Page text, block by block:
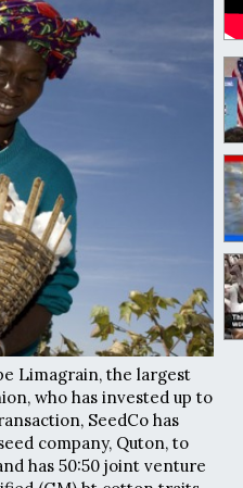
Limagrain, the largest
who has invested up to
SeedCo has
company, Quton, to
has 50:50 joint venture